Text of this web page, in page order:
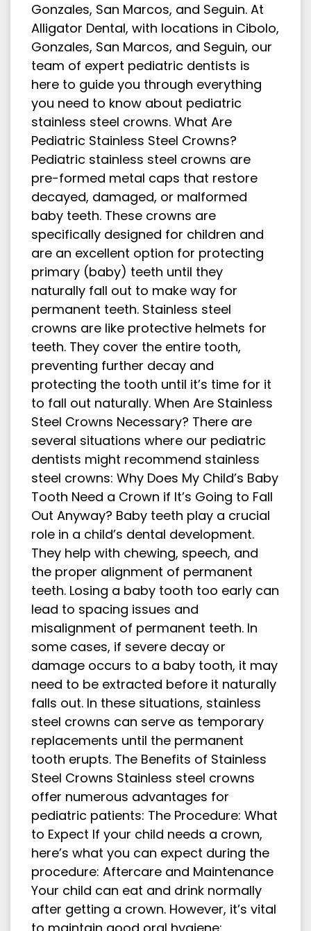
Gonzales, San Marcos, and Seguin. At
Alligator Dental, with locations in Cibolo,
Gonzales, San Marcos, and Seguin, our
team of expert pediatric dentists is
here to guide you through everything
you need to know about pediatric
stainless steel crowns. What Are
Pediatric Stainless Steel Crowns?
Pediatric stainless steel crowns are
pre-formed metal caps that restore
decayed, damaged, or malformed
baby teeth. These crowns are
specifically designed for children and
are an excellent option for protecting
primary (baby) teeth until they
naturally fall out to make way for
permanent teeth. Stainless steel
crowns are like protective helmets for
teeth. They cover the entire tooth,
preventing further decay and
protecting the tooth until it’s time for it
to fall out naturally. When Are Stainless
Steel Crowns Necessary? There are
several situations where our pediatric
dentists might recommend stainless
steel crowns: Why Does My Child’s Baby
Tooth Need a Crown if It’s Going to Fall
Out Anyway? Baby teeth play a crucial
role in a child’s dental development.
They help with chewing, speech, and
the proper alignment of permanent
teeth. Losing a baby tooth too early can
lead to spacing issues and
misalignment of permanent teeth. In
some cases, if severe decay or
damage occurs to a baby tooth, it may
need to be extracted before it naturally
falls out. In these situations, stainless
steel crowns can serve as temporary
replacements until the permanent
tooth erupts. The Benefits of Stainless
Steel Crowns Stainless steel crowns
offer numerous advantages for
pediatric patients: The Procedure: What
to Expect If your child needs a crown,
here’s what you can expect during the
procedure: Aftercare and Maintenance
Your child can eat and drink normally
after getting a crown. However, it’s vital